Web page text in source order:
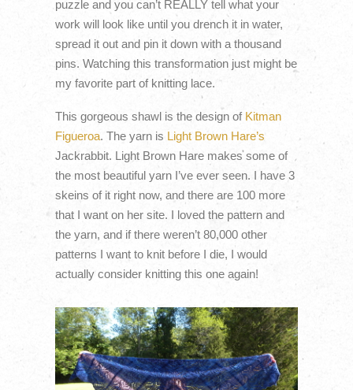
puzzle and you can’t REALLY tell what your
work will look like until you drench it in water,
spread it out and pin it down with a thousand
pins. Watching this transformation just might be
my favorite part of knitting lace.
This gorgeous shawl is the design of Kitman
Figueroa. The yarn is Light Brown Hare’s
Jackrabbit. Light Brown Hare makes some of
the most beautiful yarn I’ve ever seen. I have 3
skeins of it right now, and there are 100 more
that I want on her site. I loved the pattern and
the yarn, and if there weren’t 80,000 other
patterns I want to knit before I die, I would
actually consider knitting this one again!